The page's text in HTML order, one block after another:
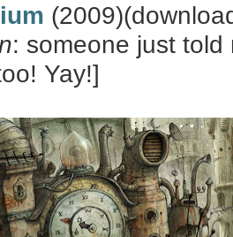
: someone just
Yay!]